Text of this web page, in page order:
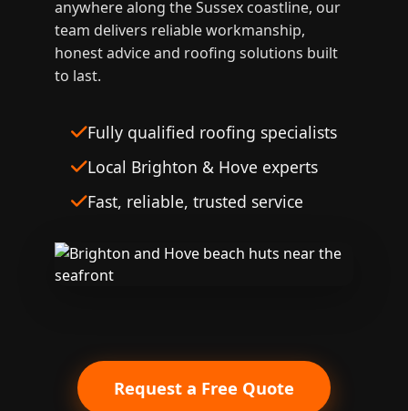
anywhere along the Sussex coastline, our
team delivers reliable workmanship,
honest advice and roofing solutions built
to last.
Fully qualified roofing specialists
Local Brighton & Hove experts
Fast, reliable, trusted service
Request a Free Quote